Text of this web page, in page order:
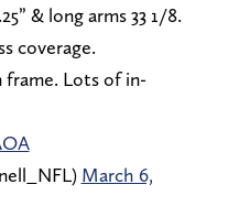
& long arms 33 1/8.
coverage.
frame. Lots of in-
March 6,